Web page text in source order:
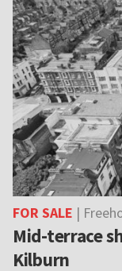
FOR SALE |
Mid-terrace
Kilburn